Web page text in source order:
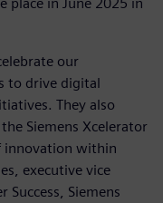
our
to drive digital
They also
Siemens Xcelerator
innovation within
executive vice
Success, Siemens